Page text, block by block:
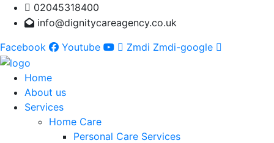
02045318400
info@dignitycareagency.co.uk
Facebook
Youtube Zmdi Zmdi-google
Home
About us
Services
Home Care
Personal Care Services